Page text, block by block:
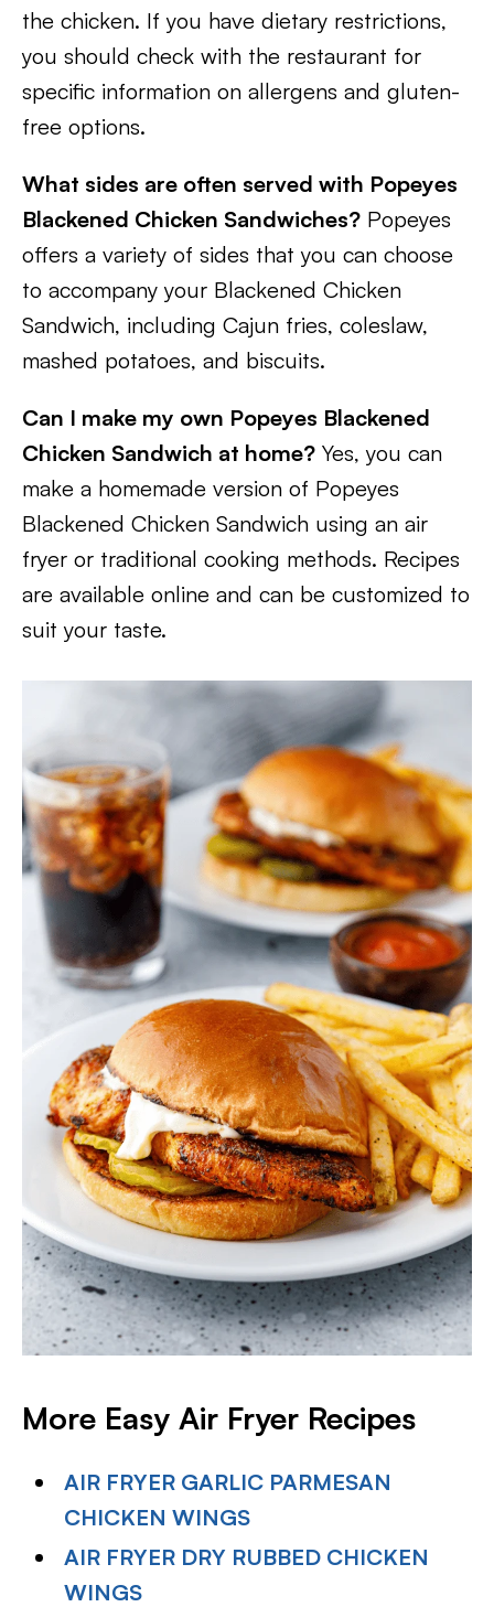
the chicken. If you have dietary restrictions,
you should check with the restaurant for
specific information on allergens and gluten-
free options.
What sides are often served with Popeyes
Blackened Chicken Sandwiches? Popeyes
offers a variety of sides that you can choose
to accompany your Blackened Chicken
Sandwich, including Cajun fries, coleslaw,
mashed potatoes, and biscuits.
Can I make my own Popeyes Blackened
Chicken Sandwich at home? Yes, you can
make a homemade version of Popeyes
Blackened Chicken Sandwich using an air
fryer or traditional cooking methods. Recipes
are available online and can be customized to
suit your taste.
More Easy Air Fryer Recipes
AIR FRYER GARLIC PARMESAN
CHICKEN WINGS
AIR FRYER DRY RUBBED CHICKEN
WINGS